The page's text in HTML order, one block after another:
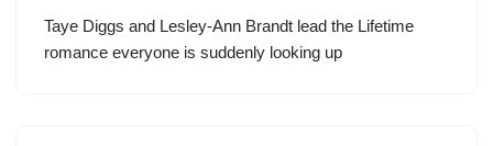
Taye Diggs and Lesley-Ann Brandt lead the Lifetime
romance everyone is suddenly looking up